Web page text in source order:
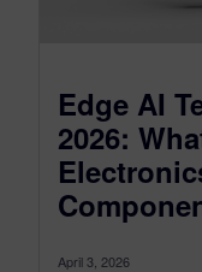
Edge AI
2026:
April 3, 2026